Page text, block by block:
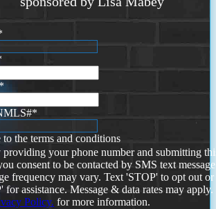
*
*
to the terms and conditions
providing your phone number and submitting
consent to be contacted by SMS text
frequency may vary. Text 'STOP' to opt out or
for assistance. Message & data rates may
Policy. for more information.